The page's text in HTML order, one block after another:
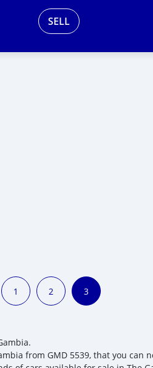
SELL
1 2 3
from GMD 5539, that you can